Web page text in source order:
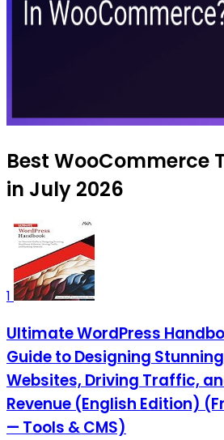
Best WooCommerce
in July 2026
1
Ultimate WordPress
Guide to Designing
Websites, Driving Traffic,
Revenue (English Edition)
— Tools & CMS)